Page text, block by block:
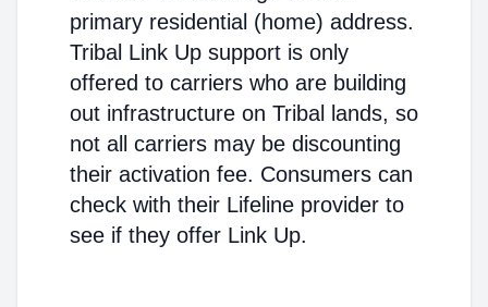
primary residential (home) address.
Tribal Link Up support is only
offered to carriers who are building
out infrastructure on Tribal lands, so
not all carriers may be discounting
their activation fee. Consumers can
check with their Lifeline provider to
see if they offer Link Up.